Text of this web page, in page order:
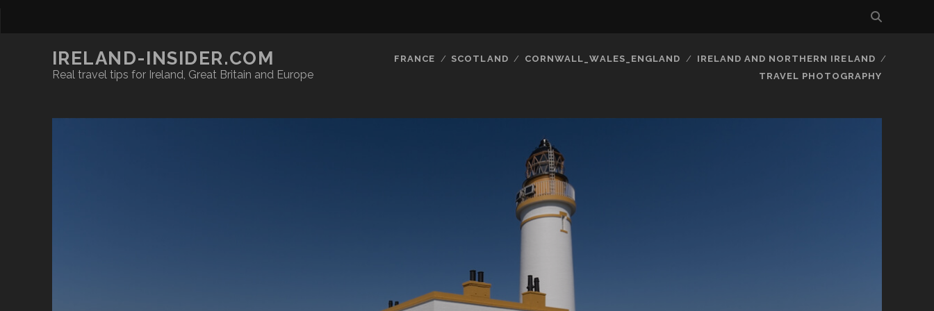
IRELAND-INSIDER.COM
Real travel tips for Ireland, Great Britain and Europe
FRANCE SCOTLAND CORNWALL_WALES_ENGLAND
IRELAND AND NORTHERN IRELAND
TRAVEL PHOTOGRAPHY